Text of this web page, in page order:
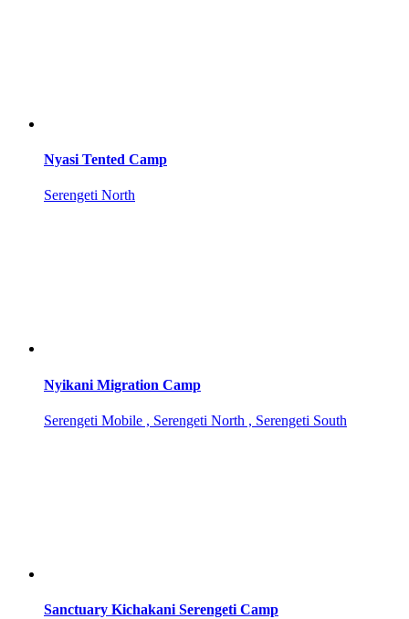
Nyasi Tented Camp
Serengeti North
Nyikani Migration Camp
Serengeti Mobile , Serengeti North , Serengeti South
Sanctuary Kichakani Serengeti Camp